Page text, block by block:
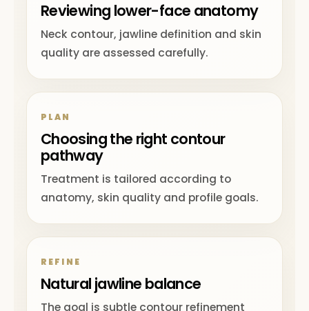
Reviewing lower-face anatomy
Neck contour, jawline definition and skin
quality are assessed carefully.
PLAN
Choosing the right contour
pathway
Treatment is tailored according to
anatomy, skin quality and profile goals.
REFINE
Natural jawline balance
The goal is subtle contour refinement